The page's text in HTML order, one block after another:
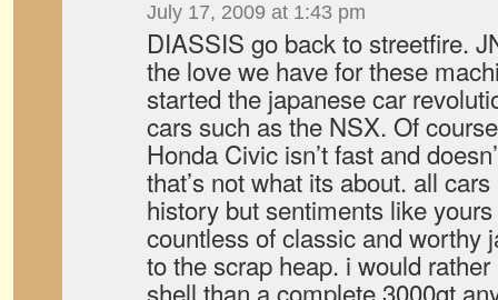
July 17, 2009 at 1:43 pm
DIASSIS go back to streetfire.
the love we have for these
started the japanese car
cars such as the NSX. Of
Honda Civic isn’t fast and
that’s not what its about. all
history but sentiments like
countless of classic and worthy
to the scrap heap. i would
shell than a complete 3000gt